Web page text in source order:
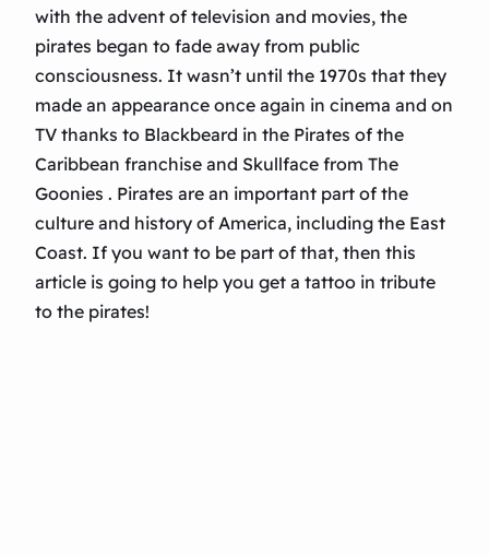
with the advent of television and movies, the
pirates began to fade away from public
consciousness. It wasn’t until the 1970s that they
made an appearance once again in cinema and on
TV thanks to Blackbeard in the Pirates of the
Caribbean franchise and Skullface from The
Goonies . Pirates are an important part of the
culture and history of America, including the East
Coast. If you want to be part of that, then this
article is going to help you get a tattoo in tribute
to the pirates!